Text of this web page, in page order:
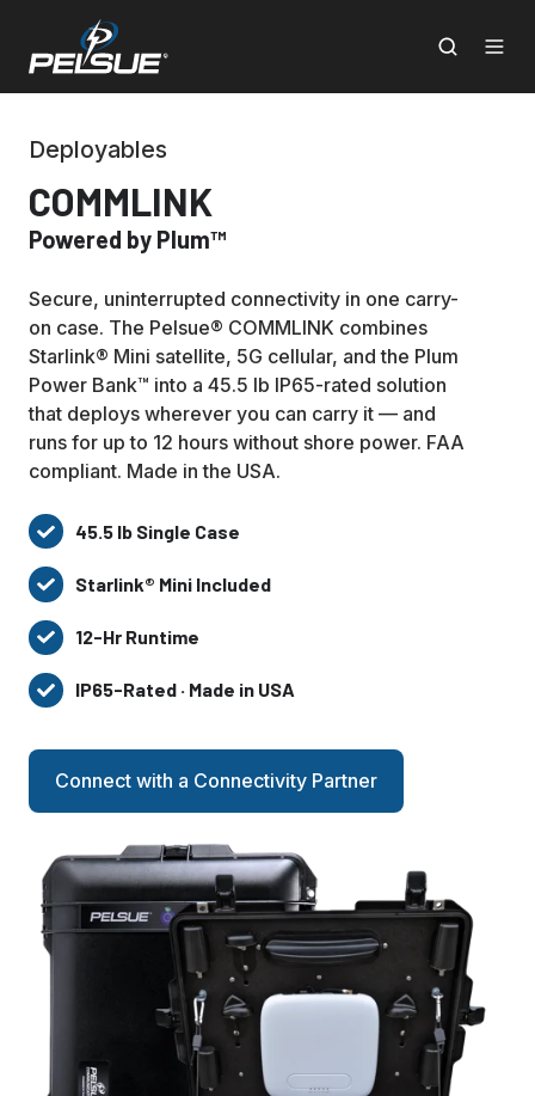
Deployables
COMMLINK
Powered by Plum™
Secure, uninterrupted connectivity in one carry-
on case. The Pelsue® COMMLINK combines
Starlink® Mini satellite, 5G cellular, and the Plum
Power Bank™ into a 45.5 lb IP65-rated solution
that deploys wherever you can carry it — and
runs for up to 12 hours without shore power. FAA
compliant. Made in the USA.
45.5 lb Single Case
45.5
lb
Single
Case
Starlink® Mini Included
Starlink®
Mini
Included
12-Hr Runtime
12-
Hr
Runtime
IP65-Rated · Made in USA
IP65-
·
Made
in
Connect with a Connectivity Partner